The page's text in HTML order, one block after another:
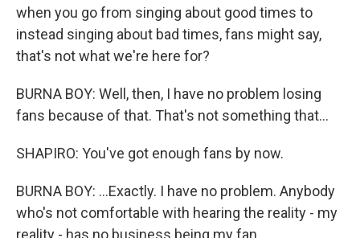
when you go from singing about good times to
instead singing about bad times, fans might say,
that's not what we're here for?
BURNA BOY: Well, then, I have no problem losing
fans because of that. That's not something that...
SHAPIRO: You've got enough fans by now.
BURNA BOY: ...Exactly. I have no problem. Anybody
who's not comfortable with hearing the reality - my
reality - has no business being my fan.